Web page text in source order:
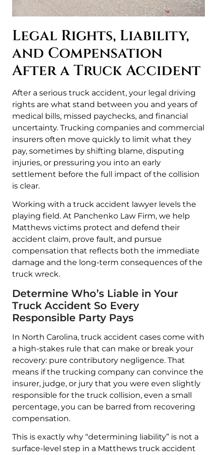
Legal Rights, Liability,
and Compensation
After a Truck Accident
After a serious truck accident, your legal driving
rights are what stand between you and years of
medical bills, missed paychecks, and financial
uncertainty. Trucking companies and commercial
insurers often move quickly to limit what they
pay, sometimes by shifting blame, disputing
injuries, or pressuring you into an early
settlement before the full impact of the collision
is clear.
Working with a truck accident lawyer levels the
playing field. At Panchenko Law Firm, we help
Matthews victims protect and defend their
accident claim, prove fault, and pursue
compensation that reflects both the immediate
damage and the long-term consequences of the
truck wreck.
Determine Who’s Liable in Your
Truck Accident So Every
Responsible Party Pays
In North Carolina, truck accident cases come with
a high-stakes rule that can make or break your
recovery: pure contributory negligence. That
means if the trucking company can convince the
insurer, judge, or jury that you were even slightly
responsible for the truck collision, even a small
percentage, you can be barred from recovering
compensation.
This is exactly why “determining liability” is not a
surface-level step in a Matthews truck accident